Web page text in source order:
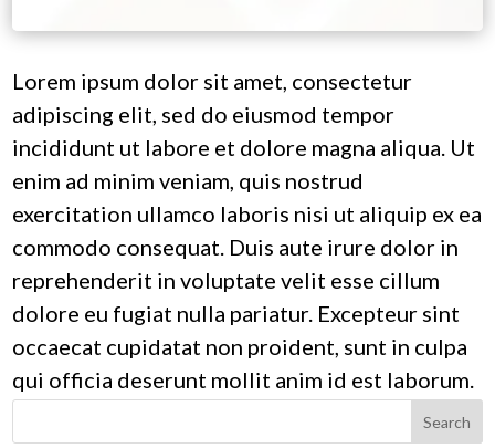
Lorem ipsum dolor sit amet, consectetur
adipiscing elit, sed do eiusmod tempor
incididunt ut labore et dolore magna aliqua. Ut
enim ad minim veniam, quis nostrud
exercitation ullamco laboris nisi ut aliquip ex ea
commodo consequat. Duis aute irure dolor in
reprehenderit in voluptate velit esse cillum
dolore eu fugiat nulla pariatur. Excepteur sint
occaecat cupidatat non proident, sunt in culpa
qui officia deserunt mollit anim id est laborum.
Search